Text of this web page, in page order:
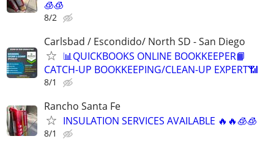
🧊🧊
8/2
Carlsbad / Escondido/ North SD - San Diego
📊QUICKBOOKS ONLINE BOOKKEEPER📙
CATCH-UP BOOKKEEPING/CLEAN-UP EXPERT📶
8/1
Rancho Santa Fe
INSULATION SERVICES AVAILABLE 🔥🔥🧊🧊
8/1